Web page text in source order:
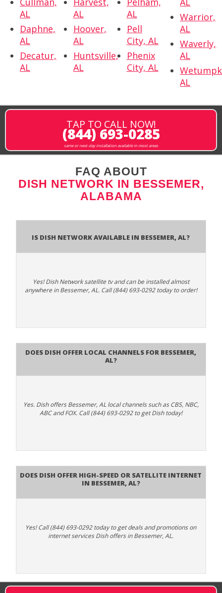
AL
Daphne,
AL
Decatur,
AL
AL
Hoover,
AL
Huntsville,
AL
AL
Pell
City, AL
Phenix
City, AL
Warrior,
AL
Waverly,
AL
AL
TAP TO CALL NOW!
(844) 693-0285
same or next-day installation available in most areas
FAQ ABOUT
DISH NETWORK IN BESSEMER,
ALABAMA
Is Dish Network Available In Bessemer, AL?
Yes! Dish Network satellite tv and can be installed almost
anywhere in Bessemer, AL. Call (844) 693-0292 today to order!
Does Dish Offer Local Channels for Bessemer,
AL?
Yes. Dish offers Bessemer, AL local channels such as CBS, NBC,
ABC and FOX. Call (844) 693-0292 to get Dish today!
Does DISH Offer High-Speed or Satellite Internet
in Bessemer, AL?
Yes! Call (844) 693-0292 today to get deals and promotions on
internet services Dish offers in Bessemer, AL.